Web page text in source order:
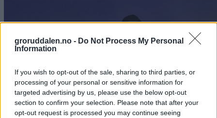
groruddalen.no - Do Not Process My Personal
Information
If you wish to opt-out of the sale, sharing to third parties, or
processing of your personal or sensitive information for
targeted advertising by us, please use the below opt-out
section to confirm your selection. Please note that after your
opt-out request is processed you may continue seeing